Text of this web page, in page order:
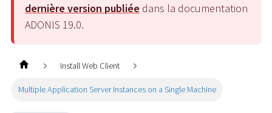
dernière version publiée dans la documentation
ADONIS 19.0.
Install Web Client
Multiple Application Server Instances on a Single Machine